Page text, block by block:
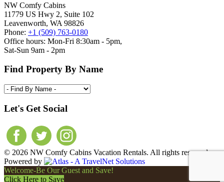
NW Comfy Cabins
11779 US Hwy 2, Suite 102
Leavenworth, WA 98826
Phone: +1 (509) 763-0180
Office hours: Mon-Fri 8:30am - 5pm,
Sat-Sun 9am - 2pm
Find Property By Name
Let's Get Social
© 2026 NW Comfy Cabins Vacation Rentals. All rights reserved.
Powered by
Welcome-Be Our Guest and Save!
Click Here to Save